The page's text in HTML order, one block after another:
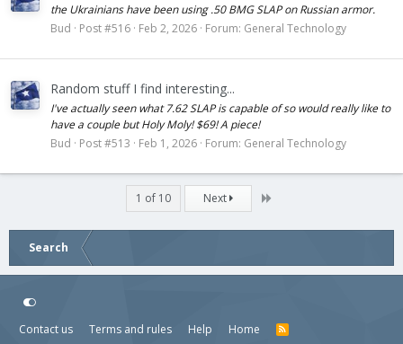
the Ukrainians have been using .50 BMG SLAP on Russian armor.
Bud
Post #516 Feb 2, 2026 Forum: General Technology
Random stuff I find interesting...
I've actually seen what 7.62 SLAP is capable of so would really like to
have a couple but Holy Moly! $69! A piece!
Bud
Post #513 Feb 1, 2026 Forum: General Technology
1 of 10 Next Last
Search
Contact us Terms and rules Help Home